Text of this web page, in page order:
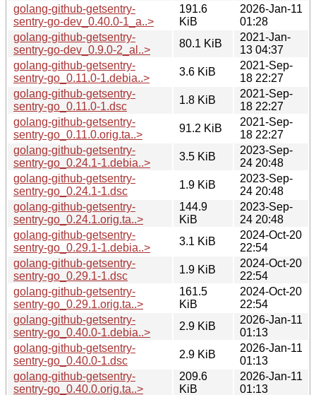
golang-github-getsentry-
sentry-go-dev_0.40.0-1_a..>
191.6
KiB
2026-Jan-11
01:28
golang-github-getsentry-
sentry-go-dev_0.9.0-2_al..>
80.1 KiB
2021-Jan-
13 04:37
golang-github-getsentry-
sentry-go_0.11.0-1.debia..>
3.6 KiB
2021-Sep-
18 22:27
golang-github-getsentry-
sentry-go_0.11.0-1.dsc
1.8 KiB
2021-Sep-
18 22:27
golang-github-getsentry-
sentry-go_0.11.0.orig.ta..>
91.2 KiB
2021-Sep-
18 22:27
golang-github-getsentry-
sentry-go_0.24.1-1.debia..>
3.5 KiB
2023-Sep-
24 20:48
golang-github-getsentry-
sentry-go_0.24.1-1.dsc
1.9 KiB
2023-Sep-
24 20:48
golang-github-getsentry-
sentry-go_0.24.1.orig.ta..>
144.9
KiB
2023-Sep-
24 20:48
golang-github-getsentry-
sentry-go_0.29.1-1.debia..>
3.1 KiB
2024-Oct-20
22:54
golang-github-getsentry-
sentry-go_0.29.1-1.dsc
1.9 KiB
2024-Oct-20
22:54
golang-github-getsentry-
sentry-go_0.29.1.orig.ta..>
161.5
KiB
2024-Oct-20
22:54
golang-github-getsentry-
sentry-go_0.40.0-1.debia..>
2.9 KiB
2026-Jan-11
01:13
golang-github-getsentry-
sentry-go_0.40.0-1.dsc
2.9 KiB
2026-Jan-11
01:13
golang-github-getsentry-
sentry-go_0.40.0.orig.ta..>
209.6
KiB
2026-Jan-11
01:13